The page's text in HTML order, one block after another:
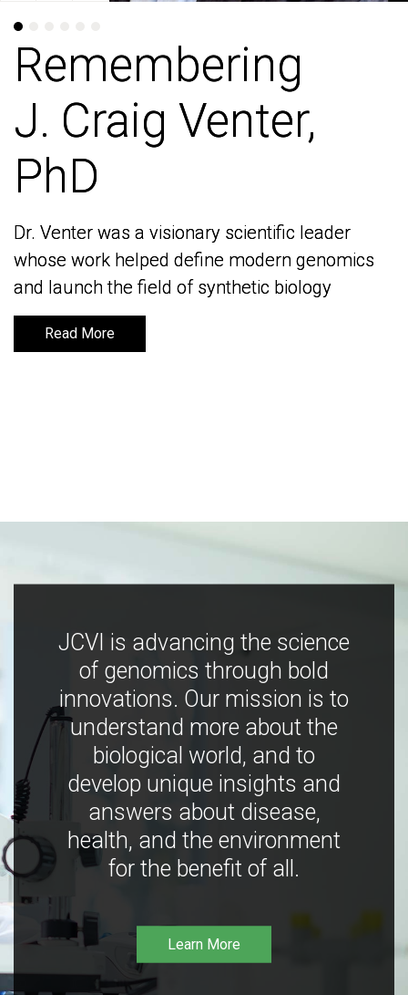
Remembering
J. Craig Venter,
PhD
Dr. Venter was a visionary scientific leader
whose work helped define modern genomics
and launch the field of synthetic biology
Read More
Remembering
J. Craig Venter,
PhD
Dr. Venter was a visionary scientific leader
whose work helped define modern genomics
and launch the field of synthetic biology
Read More
JCVI is advancing the science
of genomics through bold
innovations. Our mission is to
understand more about the
biological world, and to
develop unique insights and
answers about disease,
health, and the environment
for the benefit of all.
Learn More